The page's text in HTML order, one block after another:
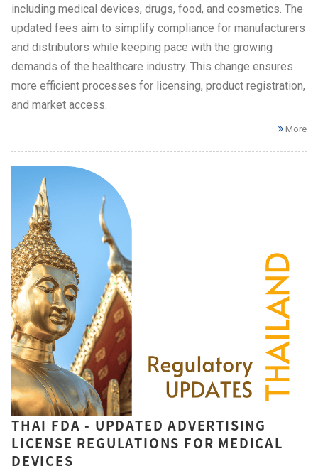
including medical devices, drugs, food, and cosmetics. The
updated fees aim to simplify compliance for manufacturers
and distributors while keeping pace with the growing
demands of the healthcare industry. This change ensures
more efficient processes for licensing, product registration,
and market access.
More
THAI FDA - UPDATED ADVERTISING
LICENSE REGULATIONS FOR MEDICAL
DEVICES